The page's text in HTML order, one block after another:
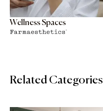
Wellness Spaces
Related Categories